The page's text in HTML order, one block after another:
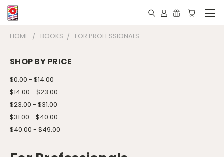
HOME BOOKS FOR PROFESSIONALS
SHOP BY PRICE
$0.00 - $14.00
$14.00 - $23.00
$23.00 - $31.00
$31.00 - $40.00
$40.00 - $49.00